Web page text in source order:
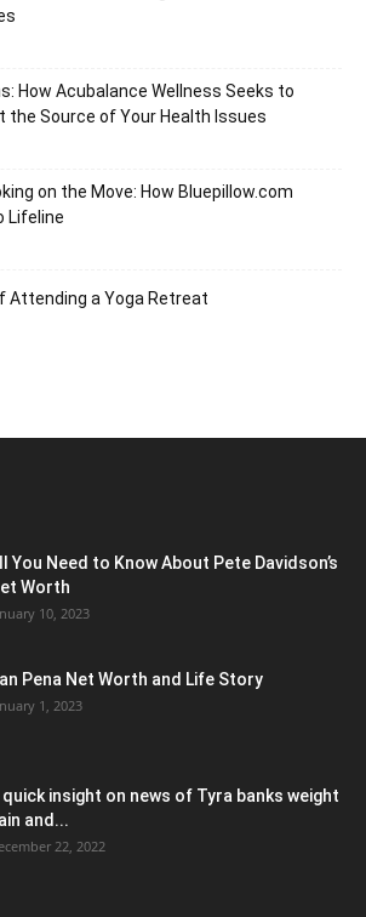
How Acubalance Wellness Seeks to
the Source of Your Health Issues
on the Move: How Bluepillow.com
Lifeline
Attending a Yoga Retreat
You Need to Know About Pete Davidson’s
Worth
10, 2023
Pena Net Worth and Life Story
1, 2023
quick insight on news of Tyra banks weight
and...
22, 2022